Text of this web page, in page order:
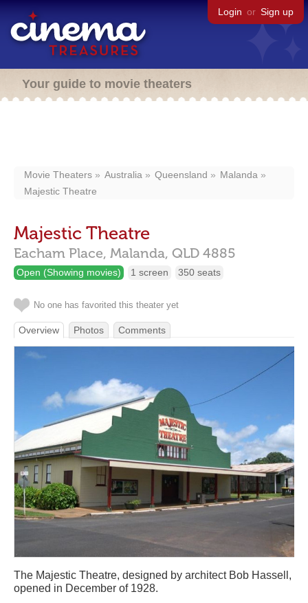
Login or Sign up
Your guide to movie theaters
Movie Theaters Australia Queensland
Malanda
Majestic Theatre
Majestic Theatre
Eacham Place, Malanda, QLD 4885
Open (Showing movies) 1 screen 350 seats
No one has favorited this theater yet
Overview Photos Comments
The Majestic Theatre, designed by architect Bob Hassell,
opened in December of 1928.